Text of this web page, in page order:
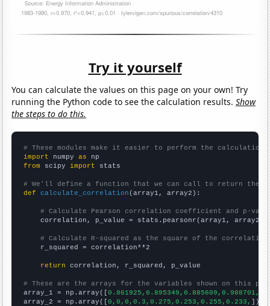
Try it yourself
You can calculate the values on this page on your own! Try
running the Python code to see the calculation results.Show
the steps to do this.
# These modules make it easier to perform the calculation
import numpy as
from scipy import stats
# We'll define a function that we can call to return the
def
calculate_correlation (array1, array2):
# Calculate Pearson correlation coefficient and p-
    correlation, p_value = stats.pearsonr(array1, array2)
# Calculate R-squared as the square of the
    r_squared = correlation**2
return correlation, r_squared, p_value
# These are the arrays for the variables shown on this
array_1 = np.array([
array_2 = np.array([0,0,0,0.3,0.275,0.253,0.255,0.233, ])